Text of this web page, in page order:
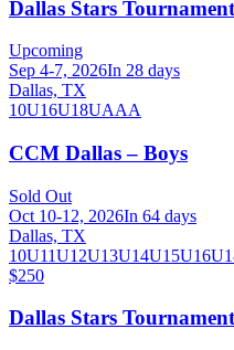
Dallas Stars
Upcoming
Sep 4-7, 2026In 28 days
Dallas, TX
10U16U18UAAA
CCM Dallas – Boys
Sold Out
Oct 10-12, 2026In 64 days
Dallas, TX
10U11U12U13U14U15U16U
$250
Dallas Stars